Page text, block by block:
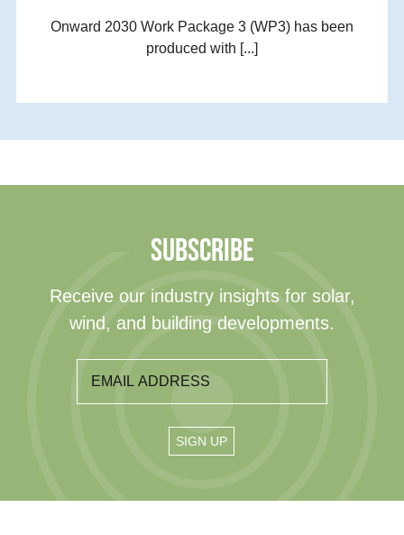
Onward 2030 Work Package 3 (WP3) has been
produced with [...]
SUBSCRIBE
Receive our industry insights for solar,
wind, and building developments.